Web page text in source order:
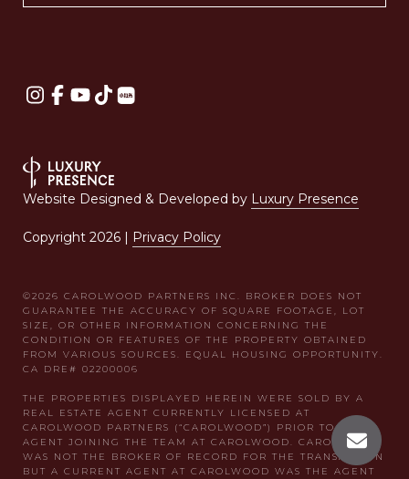
Website Designed & Developed by Luxury Presence
Copyright 2026 | Privacy Policy